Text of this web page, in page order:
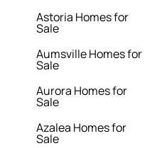
Astoria Homes for
Sale
Aumsville Homes for
Sale
Aurora Homes for
Sale
Azalea Homes for
Sale